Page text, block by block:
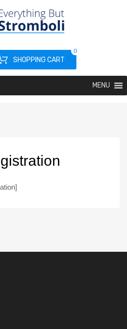
SHOPPING CART
0
MENU